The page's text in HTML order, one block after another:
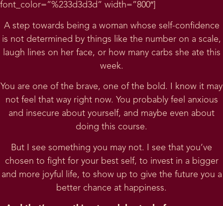
font_color=”%233d3d3d” width=”800″]
A step towards being a woman whose self-confidence
is not determined by things like the number on a scale,
laugh lines on her face, or how many carbs she ate this
week.
You are one of the brave, one of the bold. I know it may
not feel that way right now. You probably feel anxious
and insecure about yourself, and maybe even about
doing this course.
But I see something you may not. I see that you’ve
chosen to fight for your best self, to invest in a bigger
and more joyful life, to show up to give the future you a
better chance at happiness.